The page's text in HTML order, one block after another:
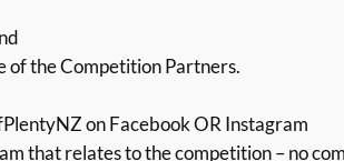
of the Competition Partners.
on Facebook OR Instagram
that relates to the competition – no